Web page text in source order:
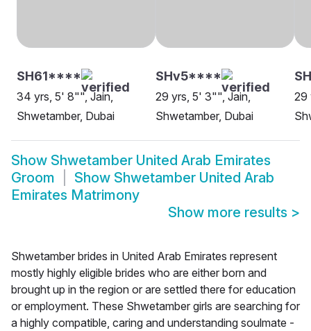
SH61****
34 yrs, 5' 8"", Jain,
Shwetamber, Dubai
SHv5****
29 yrs, 5' 3"", Jain,
Shwetamber, Dubai
29
Show Shwetamber United Arab Emirates
Groom
Show Shwetamber United Arab
Emirates Matrimony
Show more results >
Shwetamber brides in United Arab Emirates represent
mostly highly eligible brides who are either born and
brought up in the region or are settled there for education
or employment. These Shwetamber girls are searching for
a highly compatible, caring and understanding soulmate -